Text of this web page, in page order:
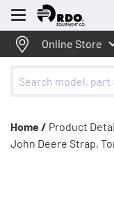
Menu
Online Store
Home / Product
John Deere Strap,